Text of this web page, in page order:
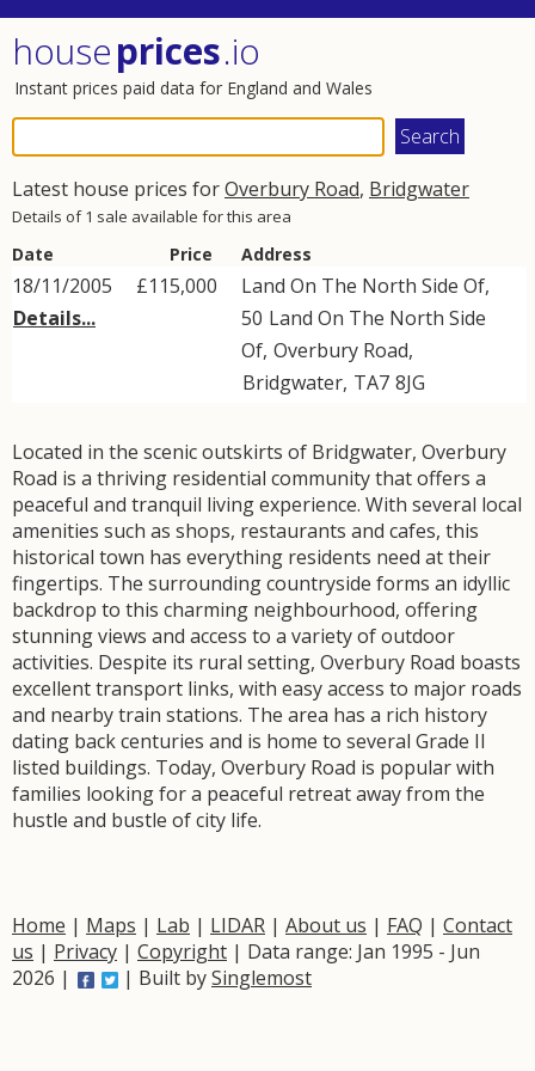
houseprices.io
Instant prices paid data for England and Wales
Latest house prices forOverbury Road, Bridgwater
Details of 1 sale available for this area
Date Price Address
18/11/2005
Details...
£115,000
Land On The North Side Of,
50 Land On The North Side
Of, Overbury Road,
Bridgwater, TA7 8JG
Located in the scenic outskirts of Bridgwater, Overbury
Road is a thriving residential community that offers a
peaceful and tranquil living experience. With several local
amenities such as shops, restaurants and cafes, this
historical town has everything residents need at their
fingertips. The surrounding countryside forms an idyllic
backdrop to this charming neighbourhood, offering
stunning views and access to a variety of outdoor
activities. Despite its rural setting, Overbury Road boasts
excellent transport links, with easy access to major roads
and nearby train stations. The area has a rich history
dating back centuries and is home to several Grade II
listed buildings. Today, Overbury Road is popular with
families looking for a peaceful retreat away from the
hustle and bustle of city life.
Home | Maps | Lab | LIDAR | About us | FAQ | Contact
us | Privacy | Copyright | Data range: Jan 1995 - Jun
2026 |
| Built bySinglemost